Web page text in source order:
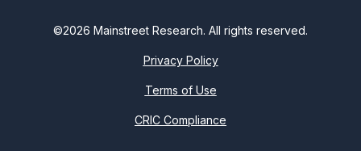
©2026 Mainstreet Research. All rights reserved.
Privacy Policy
Terms of Use
CRIC Compliance